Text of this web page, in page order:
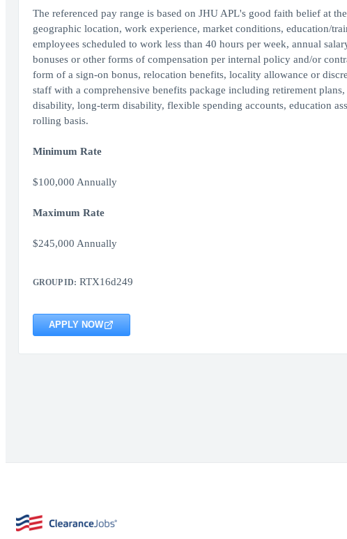
The referenced pay range is based on JHU APL's good faith belief at
geographic location, work experience, market conditions, education/
employees scheduled to work less than 40 hours per week, annual
bonuses or other forms of compensation per internal policy and/or
form of a sign-on bonus, relocation benefits, locality allowance or
staff with a comprehensive benefits package including retirement
disability, long-term disability, flexible spending accounts, education
rolling basis.
Minimum Rate
$100,000 Annually
Maximum Rate
$245,000 Annually
GROUP ID: RTX16d249
APPLY NOW